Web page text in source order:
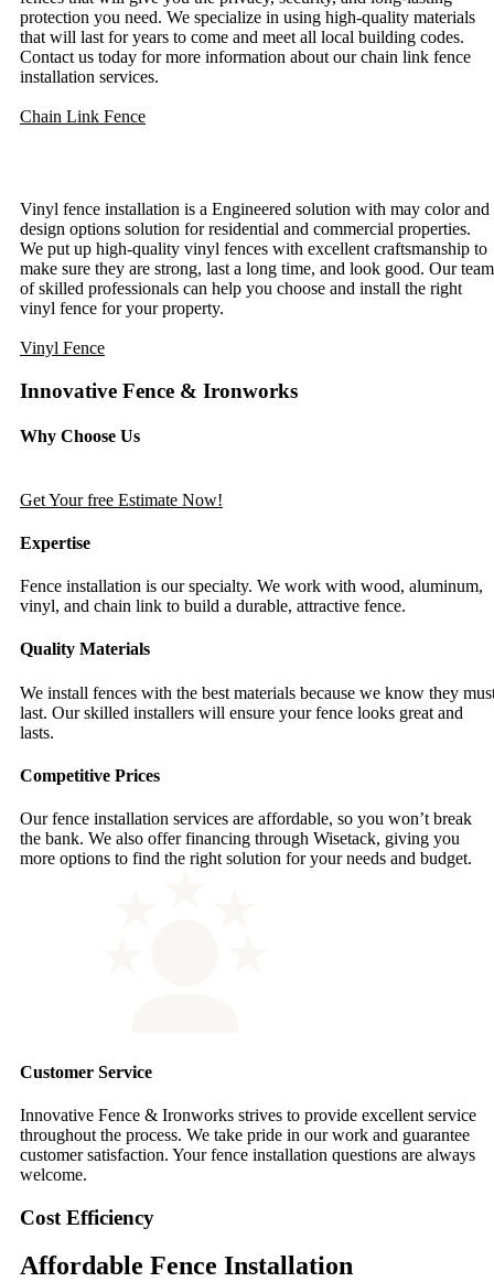
protection you need. We specialize in using high-quality materials
that will last for years to come and meet all local building codes.
Contact us today for more information about our chain link fence
installation services.
Chain Link Fence
Vinyl fence installation is a Engineered solution with may color and
design options solution for residential and commercial properties.
We put up high-quality vinyl fences with excellent craftsmanship to
make sure they are strong, last a long time, and look good. Our team
of skilled professionals can help you choose and install the right
vinyl fence for your property.
Vinyl Fence
Innovative Fence & Ironworks
Why Choose Us
Get Your free Estimate Now!
Expertise
Fence installation is our specialty. We work with wood, aluminum,
vinyl, and chain link to build a durable, attractive fence.
Quality Materials
We install fences with the best materials because we know they
last. Our skilled installers will ensure your fence looks great and
lasts.
Competitive Prices
Our fence installation services are affordable, so you won’t break
the bank. We also offer financing through Wisetack, giving you
more options to find the right solution for your needs and budget.
Customer Service
Innovative Fence & Ironworks strives to provide excellent service
throughout the process. We take pride in our work and guarantee
customer satisfaction. Your fence installation questions are always
welcome.
Cost Efficiency
Affordable Fence Installation